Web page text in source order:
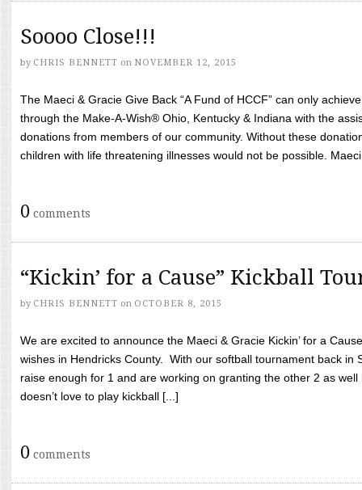
Soooo Close!!!
by CHRIS BENNETT on NOVEMBER 12, 2015
The Maeci & Gracie Give Back “A Fund of HCCF” can only
through the Make-A-Wish® Ohio, Kentucky & Indiana with the
donations from members of our community. Without these
children with life threatening illnesses would not be possible.
0 comments
“Kickin’ for a Cause” Kickball
by CHRIS BENNETT on OCTOBER 8, 2015
We are excited to announce the Maeci & Gracie Kickin’ for a
wishes in Hendricks County. With our softball tournament back in
raise enough for 1 and are working on granting the other 2 as
doesn’t love to play kickball [...]
0 comments